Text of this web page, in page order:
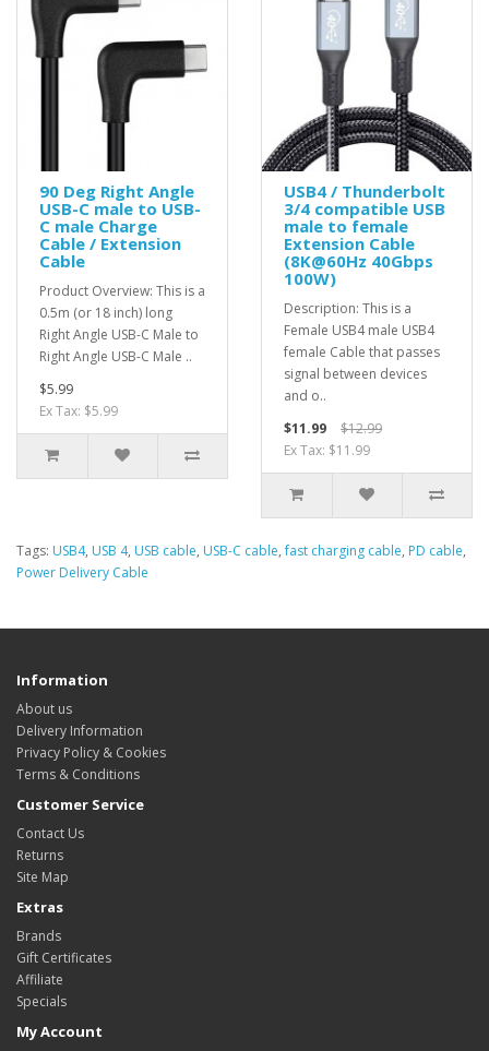
90 Deg Right Angle
USB-C male to USB-
C male Charge
Cable / Extension
Cable
Product Overview: This is a
0.5m (or 18 inch) long
Right Angle USB-C Male to
Right Angle USB-C Male ..
$5.99
Ex Tax: $5.99
USB4 / Thunderbolt
3/4 compatible USB
male to female
Extension Cable
(8K@60Hz 40Gbps
100W)
Description: This is a
Female USB4 male USB4
female Cable that passes
signal between devices
and o..
$11.99
$12.99
Ex Tax: $11.99
Tags: USB4, USB 4, USB cable, USB-C cable,fast charging cable, PD cable,
Power Delivery Cable
Information
About us
Delivery Information
Privacy Policy & Cookies
Terms & Conditions
Customer Service
Contact Us
Returns
Site Map
Extras
Brands
Gift Certificates
Affiliate
Specials
My Account